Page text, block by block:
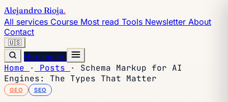
Alejandro Rioja.
All services Course Most read Tools Newsletter About
Contact
🇺🇸
Hire me →
Home · Posts ·
Schema Markup for AI
Engines: The Types That Matter
GEO SEO